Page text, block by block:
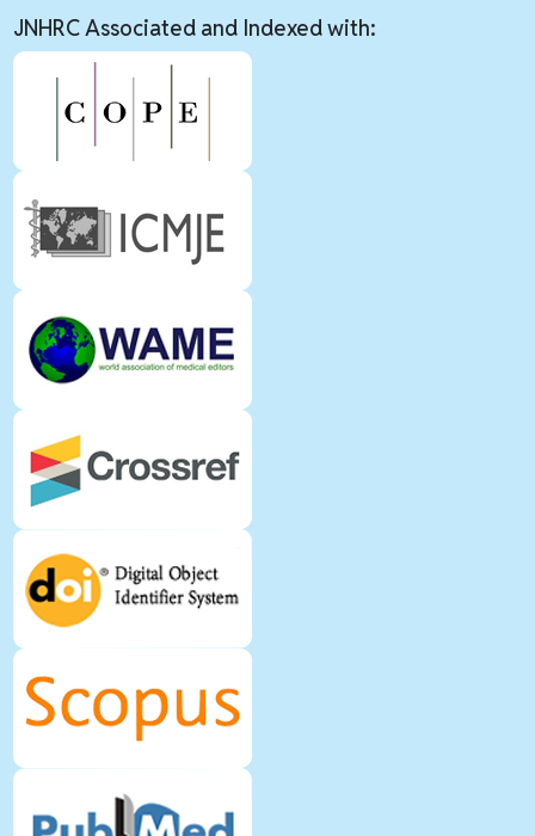
JNHRC Associated and Indexed with: